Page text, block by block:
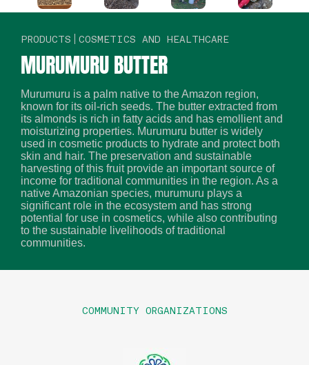
PRODUCTS COSMETICS AND HEALTHCARE
MURUMURU BUTTER
Murumuru is a palm native to the Amazon region,
known for its oil-rich seeds. The butter extracted from
its almonds is rich in fatty acids and has emollient and
moisturizing properties. Murumuru butter is widely
used in cosmetic products to hydrate and protect both
skin and hair. The preservation and sustainable
harvesting of this fruit provide an important source of
income for traditional communities in the region. As a
native Amazonian species, murumuru plays a
significant role in the ecosystem and has strong
potential for use in cosmetics, while also contributing
to the sustainable livelihoods of traditional
communities.
COMMUNITY ORGANIZATIONS